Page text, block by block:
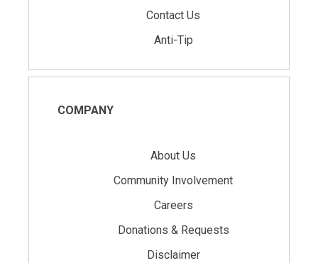
Contact Us
Anti-Tip
COMPANY
About Us
Community Involvement
Careers
Donations & Requests
Disclaimer